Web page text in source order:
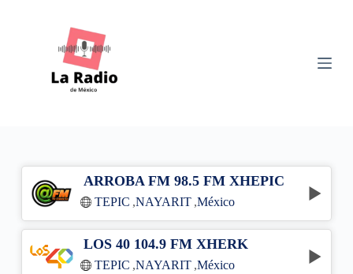
ARROBA FM 98.5 FM XHEPIC
TEPIC ,NAYARIT ,México
LOS 40 104.9 FM XHERK
TEPIC ,NAYARIT ,México